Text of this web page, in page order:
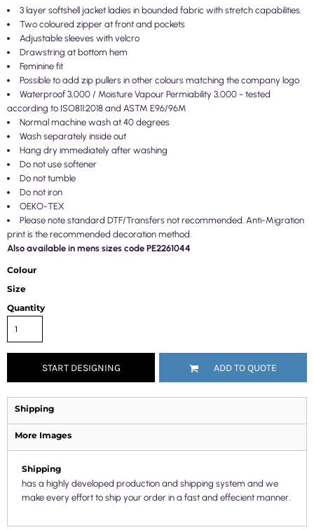
3 layer softshell jacket ladies in bounded fabric with stretch capabilities.
Two coloured zipper at front and pockets
Adjustable sleeves with velcro
Drawstring at bottom hem
Feminine fit
Possible to add zip pullers in other colours matching the company logo
Waterproof 3,000 / Moisture Vapour Permiability 3,000 - tested
according to ISO811:2018 and ASTM E96/96M
Normal machine wash at 40 degrees
Wash separately inside out
Hang dry immediately after washing
Do not use softener
Do not tumble
Do not iron
OEKO-TEX
Please note standard DTF/Transfers not recommended. Anti-Migration
print is the recommended decoration method.
Also available in mens sizes code PE2261044
Colour
Size
Quantity
START DESIGNING ADD TO QUOTE
Shipping
More Images
Shipping
has a highly developed production and shipping system and we
make every effort to ship your order in a fast and effecient manner.